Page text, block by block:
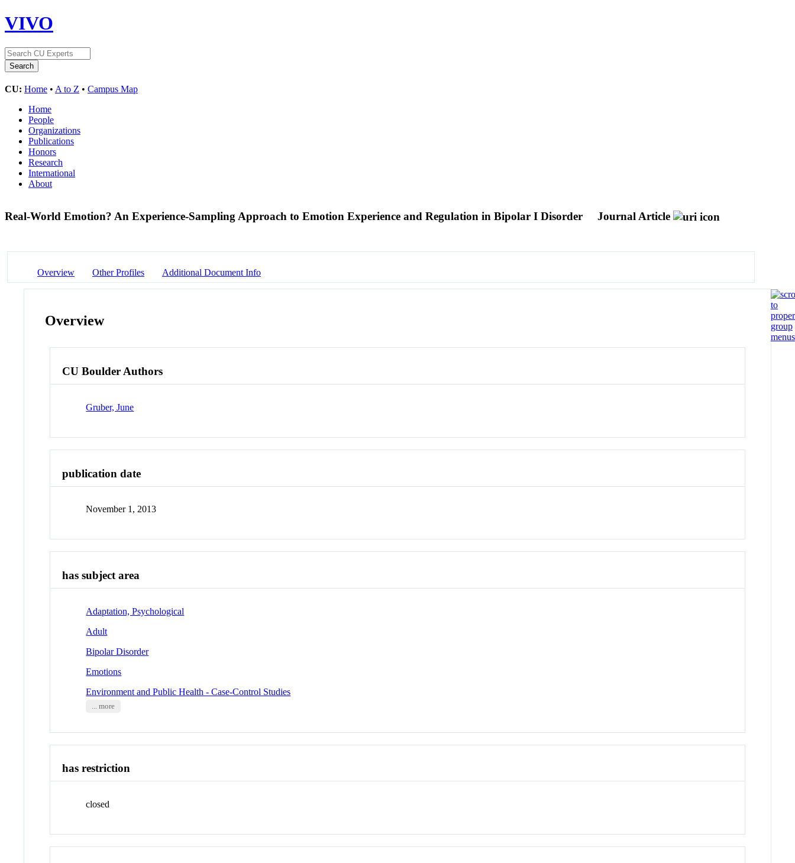
VIVO
CU: Home • A to Z • Campus Map
Home
People
Organizations
Publications
Honors
Research
International
About
Real-World Emotion? An Experience-Sampling Approach to Emotion Experience and Regulation in Bipolar I Disorder Journal Article
Overview Other Profiles Additional Document Info
Overview
CU Boulder Authors
Gruber, June
publication date
November 1, 2013
has subject area
Adaptation, Psychological
Adult
Bipolar Disorder
Emotions
Environment and Public Health - Case-Control Studies
... more
has restriction
closed